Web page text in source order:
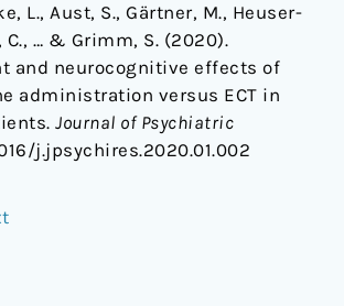
L., Aust, S., Gärtner, M., Heuser-
C., … & Grimm, S. (2020).
and neurocognitive effects of
administration versus ECT in
Journal of Psychiatric
j.jpsychires.2020.01.002